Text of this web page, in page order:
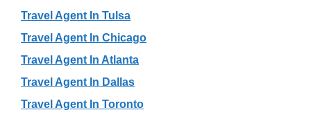
Travel Agent In Tulsa
Travel Agent In Chicago
Travel Agent In Atlanta
Travel Agent In Dallas
Travel Agent In Toronto